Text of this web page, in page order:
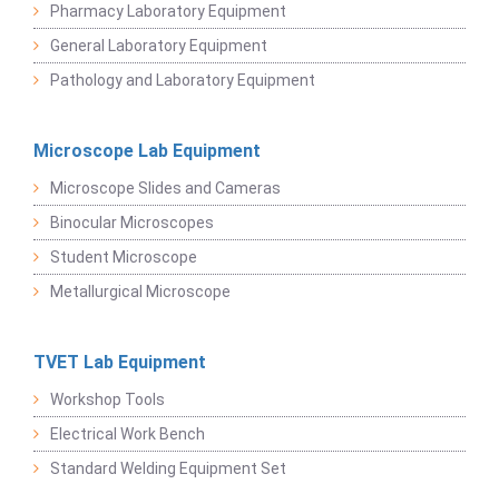
Pharmacy Laboratory Equipment
General Laboratory Equipment
Pathology and Laboratory Equipment
Microscope Lab Equipment
Microscope Slides and Cameras
Binocular Microscopes
Student Microscope
Metallurgical Microscope
TVET Lab Equipment
Workshop Tools
Electrical Work Bench
Standard Welding Equipment Set